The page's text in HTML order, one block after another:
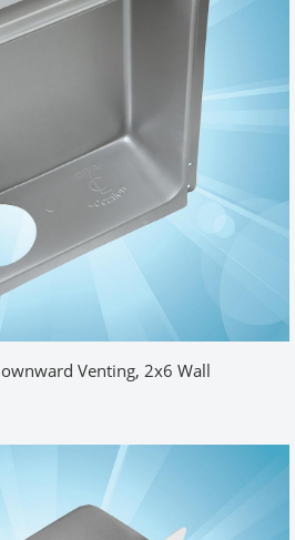
construction
am
searching for excellence and this fits
great service.
difficult in that there was a gas
box needed to go. So, I had to
to be as low to the floor as possible
that would be re-routed
Venting, 2x6 Wall